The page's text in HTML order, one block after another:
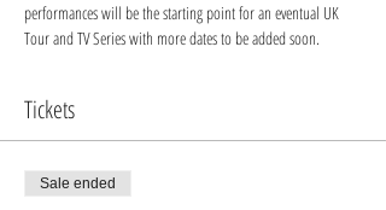
performances will be the starting point for an eventual UK
Tour and TV Series with more dates to be added soon.
Tickets
Sale ended